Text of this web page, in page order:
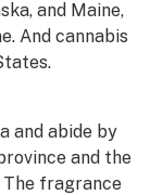
and Maine,
And cannabis
and abide by
and the
The fragrance